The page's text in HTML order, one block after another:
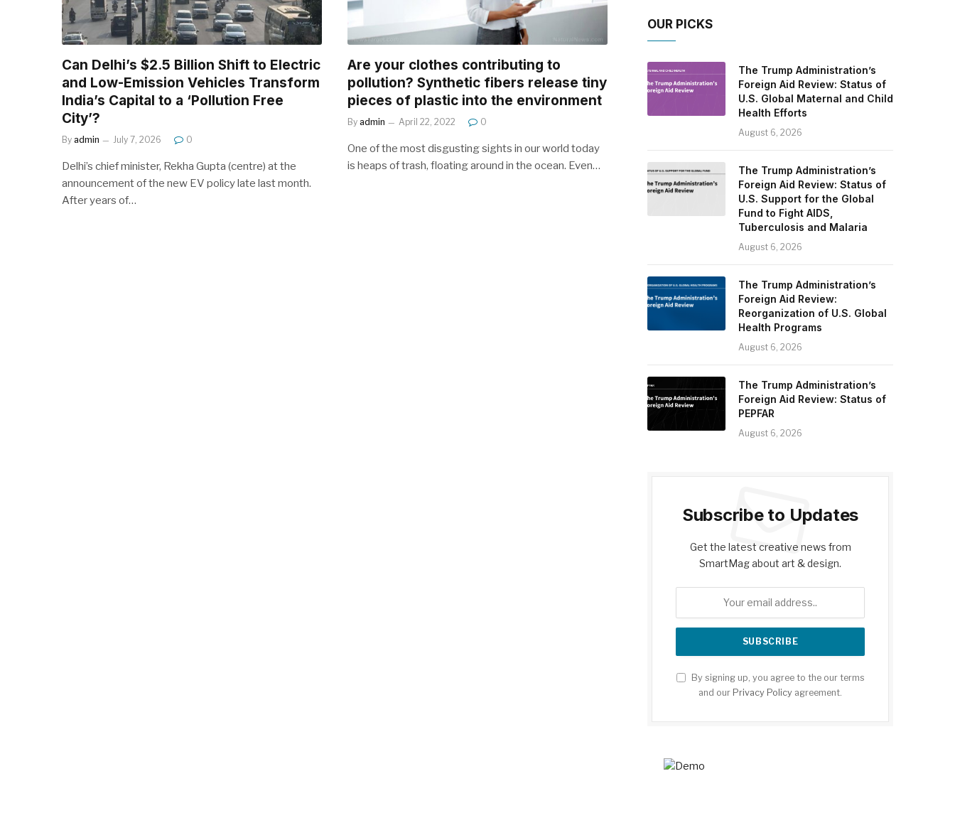
Can Delhi’s $2.5 Billion Shift to Electric
and Low-Emission Vehicles Transform
India’s Capital to a ‘Pollution Free
City’?
By admin July 7, 2026 0
Delhi’s chief minister, Rekha Gupta (centre) at the
announcement of the new EV policy late last month.
After years of…
Are your clothes contributing to
pollution? Synthetic fibers release tiny
pieces of plastic into the environment
By admin April 22, 2022 0
One of the most disgusting sights in our world today
is heaps of trash, floating around in the ocean. Even…
OUR PICKS
The Trump Administration’s
Foreign Aid Review: Status of
U.S. Global Maternal and Child
Health Efforts
August 6, 2026
The Trump Administration’s
Foreign Aid Review: Status of
U.S. Support for the Global
Fund to Fight AIDS,
Tuberculosis and Malaria
August 6, 2026
The Trump Administration’s
Foreign Aid Review:
Reorganization of U.S. Global
Health Programs
August 6, 2026
The Trump Administration’s
Foreign Aid Review: Status of
PEPFAR
August 6, 2026
Subscribe to Updates
Get the latest creative news from
SmartMag about art & design.
By signing up, you agree to the our terms
and our Privacy Policy agreement.